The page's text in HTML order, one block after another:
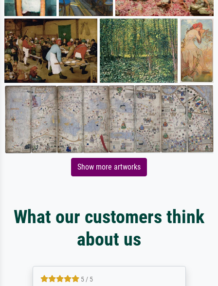
Show more artworks
What our customers think
about us
5 / 5